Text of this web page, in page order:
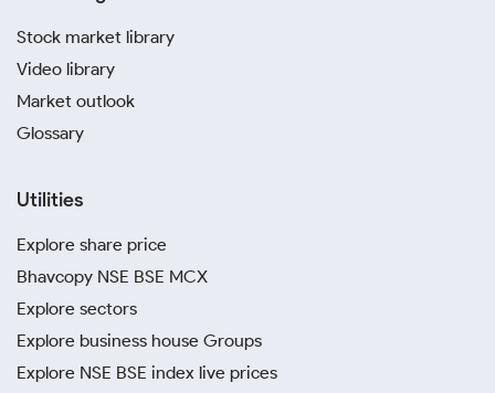
Stock market library
Video library
Market outlook
Glossary
Utilities
Explore share price
Bhavcopy NSE BSE MCX
Explore sectors
Explore business house Groups
Explore NSE BSE index live prices